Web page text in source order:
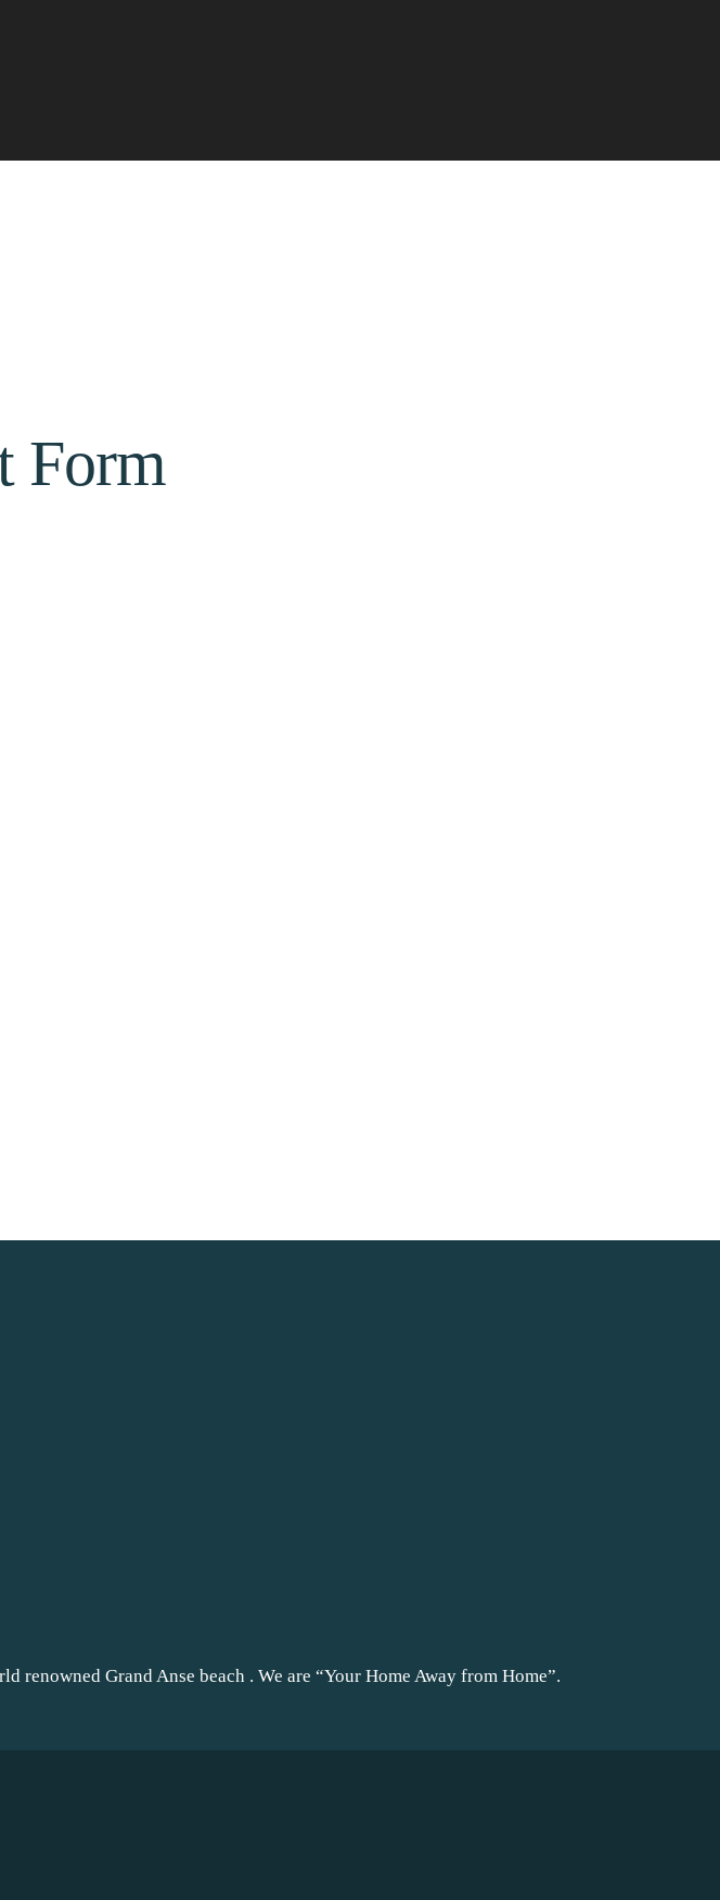
Form
renowned Grand Anse beach . We are “Your Home Away from Home”.